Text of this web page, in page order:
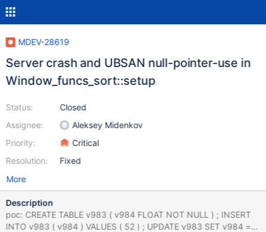
MDEV-28619
Server crash and UBSAN null-pointer-use in
Window_funcs_sort::setup
Status:
Assignee:
Priority:
Resolution:
Closed
Aleksey Midenkov
Critical
Fixed
More
Description
poc: CREATE TABLE v983 ( v984 FLOAT NOT NULL ) ; INSERT
INTO v983 ( v984 ) VALUES ( 52 ) ; UPDATE v983 SET v984 =